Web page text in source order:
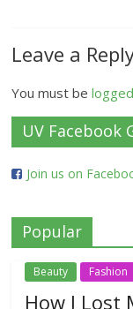
Leave a
You must be
UV Facebook
Join us on
Popular
Beauty Fashion
How I Lost